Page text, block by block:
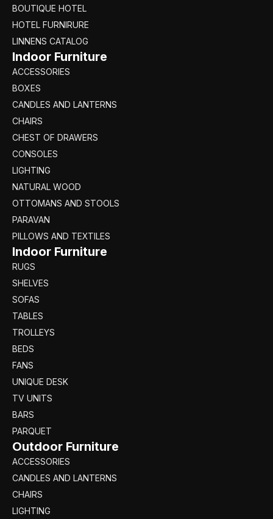
BOUTIQUE HOTEL
HOTEL FURNIRURE
LINNENS CATALOG
Indoor Furniture
ACCESSORIES
BOXES
CANDLES AND LANTERNS
CHAIRS
CHEST OF DRAWERS
CONSOLES
LIGHTING
NATURAL WOOD
OTTOMANS AND STOOLS
PARAVAN
PILLOWS AND TEXTILES
Indoor Furniture
RUGS
SHELVES
SOFAS
TABLES
TROLLEYS
BEDS
FANS
UNIQUE DESK
TV UNITS
BARS
PARQUET
Outdoor Furniture
ACCESSORIES
CANDLES AND LANTERNS
CHAIRS
LIGHTING